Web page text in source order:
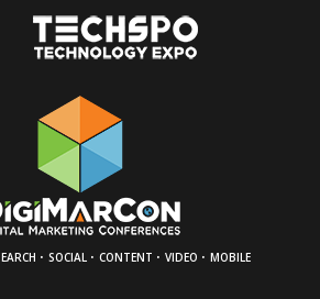
· SOCIAL · CONTENT · VIDEO · MOBILE